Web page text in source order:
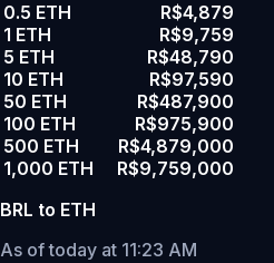
0.5 ETH
R$4,879
1 ETH
R$9,759
5 ETH
R$48,790
10 ETH
R$97,590
50 ETH
R$487,900
100 ETH
R$975,900
500 ETH
R$4,879,000
1,000 ETH
R$9,759,000
BRL to ETH
As of today at 11:23 AM